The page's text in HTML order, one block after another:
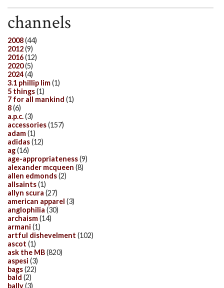
channels
2008(44)
2012(9)
2016(12)
2020(5)
2024(4)
3.1 phillip lim(1)
5 things(1)
7 for all mankind (1)
8(6)
a.p.c.(3)
accessories(157)
adam(1)
adidas(12)
ag(16)
age-appropriateness(9)
alexander mcqueen (8)
allen edmonds(2)
allsaints(1)
allyn scura (27)
american apparel (3)
anglophilia (30)
archaism(14)
armani (1)
artful dishevelment (102)
ascot (1)
ask the MB(820)
aspesi (3)
bags(22)
bald (2)
bally(3)